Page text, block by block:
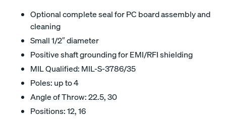
Optional complete seal for PC board assembly and
cleaning
Small 1/2″ diameter
Positive shaft grounding for EMI/RFI shielding
MIL Qualified: MIL-S-3786/35
Poles: up to 4
Angle of Throw: 22.5, 30
Positions: 12, 16